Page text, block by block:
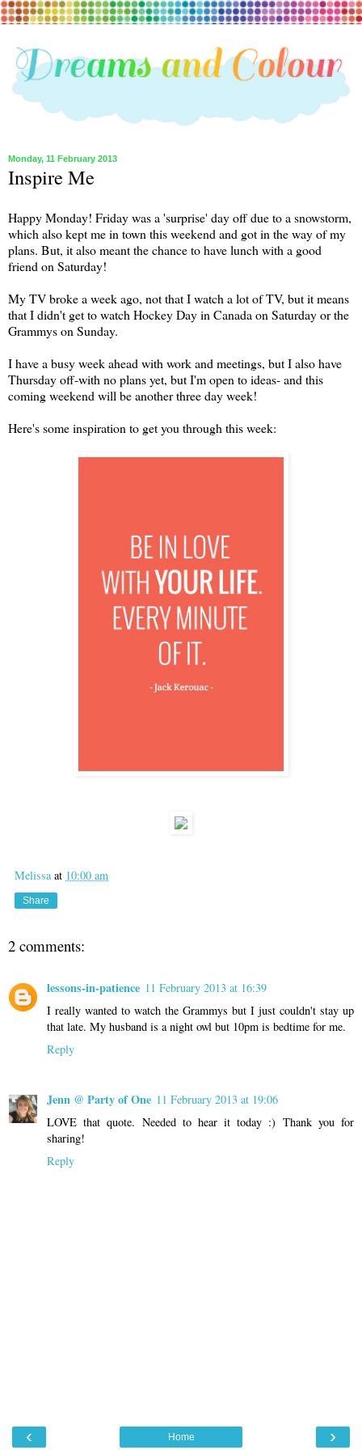
Monday, 11 February 2013
Inspire Me
Happy Monday! Friday was a 'surprise' day off due to a snowstorm,
which also kept me in town this weekend and got in the way of my
plans. But, it also meant the chance to have lunch with a good
friend on Saturday!
My TV broke a week ago, not that I watch a lot of TV, but it means
that I didn't get to watch Hockey Day in Canada on Saturday or the
Grammys on Sunday.
I have a busy week ahead with work and meetings, but I also have
Thursday off-with no plans yet, but I'm open to ideas- and this
coming weekend will be another three day week!
Here's some inspiration to get you through this week:
Melissa at 10:00 am
Share
2 comments:
lessons-in-patience 11 February 2013 at 16:39
I really wanted to watch the Grammys but I just couldn't stay up
that late. My husband is a night owl but 10pm is bedtime for me.
Reply
Jenn @ Party of One 11 February 2013 at 19:06
LOVE that quote. Needed to hear it today :) Thank you for
sharing!
Reply
‹ ›
Home